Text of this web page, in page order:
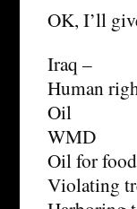
OK, I’ll
Iraq –
Human
Oil
WMD
Oil for
Violating